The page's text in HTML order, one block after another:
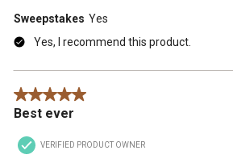
Sweepstakes Yes
Yes, I recommend this product.
5 out of 5 stars.
Best ever
VERIFIED PRODUCT OWNER